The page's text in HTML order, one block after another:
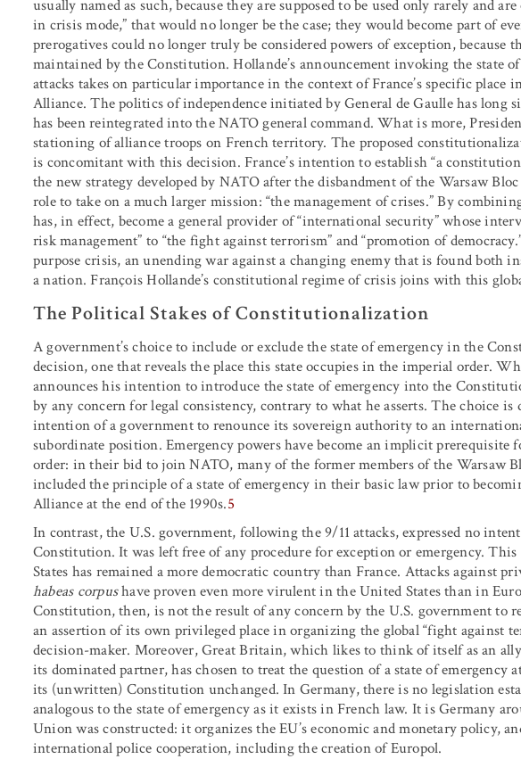
usually named as such, because they are supposed to be used only rarely and
in crisis mode,” that would no longer be the case; they would become part of
prerogatives could no longer truly be considered powers of exception, because
maintained by the Constitution. Hollande’s announcement invoking the state
attacks takes on particular importance in the context of France’s specific
Alliance. The politics of independence initiated by General de Gaulle has long
has been reintegrated into the NATO general command. What is more,
stationing of alliance troops on French territory. The proposed
is concomitant with this decision. France’s intention to establish “a
the new strategy developed by NATO after the disbandment of the Warsaw
role to take on a much larger mission: “the management of crises.” By
has, in effect, become a general provider of “international security” whose
risk management” to “the fight against terrorism” and “promotion of
purpose crisis, an unending war against a changing enemy that is found both
a nation. François Hollande’s constitutional regime of crisis joins with this
The Political Stakes of Constitutionalization
A government’s choice to include or exclude the state of emergency in the
decision, one that reveals the place this state occupies in the imperial order.
announces his intention to introduce the state of emergency into the
by any concern for legal consistency, contrary to what he asserts. The choice
intention of a government to renounce its sovereign authority to an
subordinate position. Emergency powers have become an implicit
order: in their bid to join NATO, many of the former members of the Warsaw
included the principle of a state of emergency in their basic law prior to
Alliance at the end of the 1990s.5
In contrast, the U.S. government, following the 9/11 attacks, expressed no
Constitution. It was left free of any procedure for exception or emergency.
States has remained a more democratic country than France. Attacks against
habeas corpushave proven even more virulent in the United States than in
Constitution, then, is not the result of any concern by the U.S. government to
an assertion of its own privileged place in organizing the global “fight against
decision-maker. Moreover, Great Britain, which likes to think of itself as an
its dominated partner, has chosen to treat the question of a state of emergency
its (unwritten) Constitution unchanged. In Germany, there is no legislation
analogous to the state of emergency as it exists in French law. It is Germany
Union was constructed: it organizes the EU’s economic and monetary policy,
international police cooperation, including the creation of Europol.